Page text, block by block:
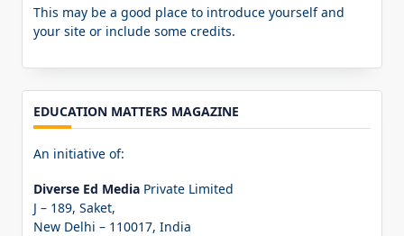
This may be a good place to introduce yourself and
your site or include some credits.
EDUCATION MATTERS MAGAZINE
An initiative of:
Diverse Ed Media Private Limited
J – 189, Saket,
New Delhi – 110017, India